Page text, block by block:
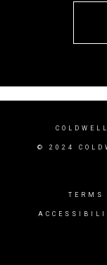
© 2024
TERMS